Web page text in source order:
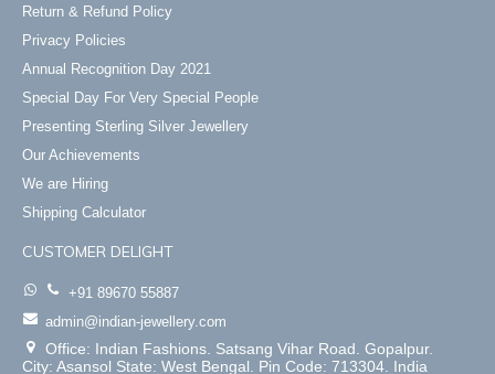
Return & Refund Policy
Privacy Policies
Annual Recognition Day 2021
Special Day For Very Special People
Presenting Sterling Silver Jewellery
Our Achievements
We are Hiring
Shipping Calculator
CUSTOMER DELIGHT
+91 89670 55887
admin@indian-jewellery.com
Office: Indian Fashions. Satsang Vihar Road. Gopalpur.
City: Asansol State: West Bengal. Pin Code: 713304. India